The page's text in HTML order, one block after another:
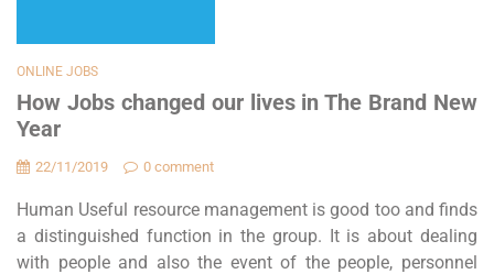
ONLINE JOBS
How Jobs changed our lives in The Brand New
Year
22/11/2019 0 comment
Human Useful resource management is good too and finds
a distinguished function in the group. It is about dealing
with people and also the event of the people, personnel